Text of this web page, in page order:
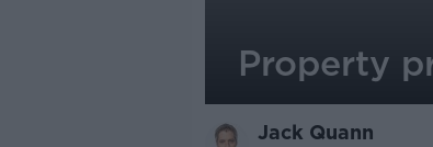
Property
Jack Quann